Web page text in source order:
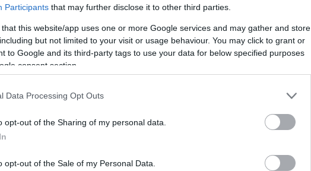
Participants that may further disclose it to other third parties.
that this website/app uses one or more Google services and may gather and store
but not limited to your visit or usage behaviour. You may click to grant or
to Google and its third-party tags to use your data for below specified purposes
consent section.
Data Processing Opt Outs
opt-out of the Sharing of my personal data.
opt-out of the Sale of my Personal Data.